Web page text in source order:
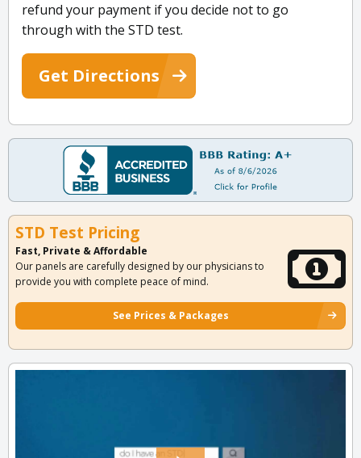
refund your payment if you decide not to go
through with the STD test.
Get Directions
STD Test Pricing
Fast, Private & Affordable
Our panels are carefully designed by our physicians to
provide you with complete peace of mind.
See Prices & Packages